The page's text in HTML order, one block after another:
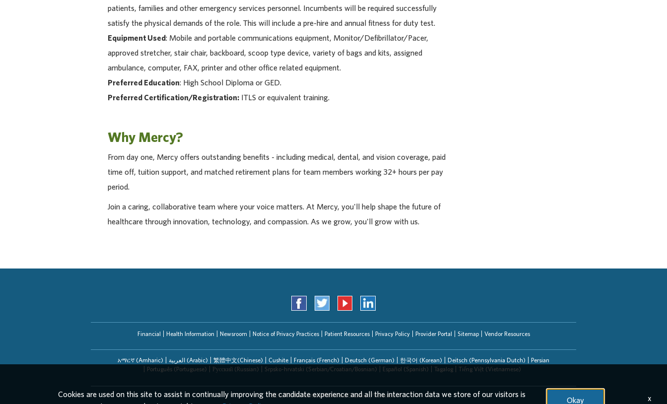
patients, families and other emergency services personnel. Incumbents will be required successfully
satisfy the physical demands of the role. This will include a pre-hire and annual fitness for duty test.
Equipment Used: Mobile and portable communications equipment, Monitor/Defibrillator/Pacer,
approved stretcher, stair chair, backboard, scoop type device, variety of bags and kits, assigned
ambulance, computer, FAX, printer and other office related equipment.
Preferred Education: High School Diploma or GED.
Preferred Certification/Registration: ITLS or equivalent training.
Why Mercy?
From day one, Mercy offers outstanding benefits - including medical, dental, and vision coverage, paid
time off, tuition support, and matched retirement plans for team members working 32+ hours per pay
period.
Join a caring, collaborative team where your voice matters. At Mercy, you'll help shape the future of
healthcare through innovation, technology, and compassion. As we grow, you'll grow with us.
Financial Health Information Newsroom Notice of Privacy Practices Patient Resources Privacy Policy Provider Portal Sitemap Vendor Resources
አማርኛ (Amharic) العربیة (Arabic) 繁體中文(Chinese) Cushite Français (French) Deutsch (German) 한국어 (Korean) Deitsch (Pennsylvania Dutch)
Persian
Português (Portuguese)
Русский (Russian) Srpsko-hrvatski (Serbian/Croatian/Bosnian) Español (Spanish) Tagalog Tiếng Việt (Vietnamese)
EEO/AA/Minorities/Females/Disabled/Veterans
Cookies are used on this site to assist in continually improving the candidate experience and all the interaction data we store of our visitors is
Okay x